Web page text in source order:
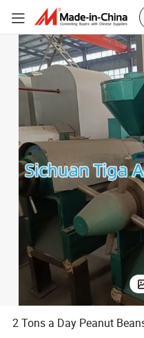
2 Tons a Day Peanut Beans Nuts
2 Tons a Day Peanut